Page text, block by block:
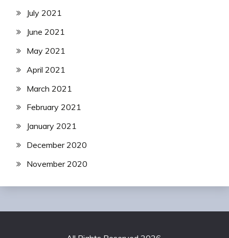
July 2021
June 2021
May 2021
April 2021
March 2021
February 2021
January 2021
December 2020
November 2020